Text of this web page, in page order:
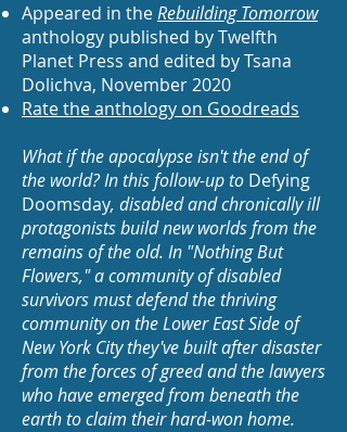
Appeared in theRebuilding Tomorrow
anthology published by Twelfth
Planet Press and edited by Tsana
Dolichva, November 2020
Rate the anthology on Goodreads
What if the apocalypse isn't the end of
the world? In this follow-up to Defying
Doomsday, disabled and chronically ill
protagonists build new worlds from the
remains of the old. In "Nothing But
Flowers," a community of disabled
survivors must defend the thriving
community on the Lower East Side of
New York City they've built after disaster
from the forces of greed and the lawyers
who have emerged from beneath the
earth to claim their hard-won home.